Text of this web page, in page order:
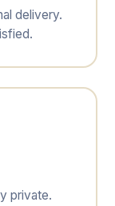
delivery.
private.